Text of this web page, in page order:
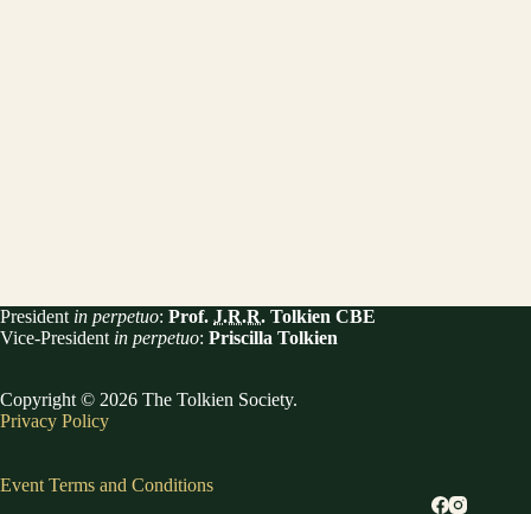
President in perpetuo: Prof. J.R.R. Tolkien CBE
Vice-President in perpetuo: Priscilla Tolkien
Copyright © 2026 The Tolkien Society.
Privacy Policy
Event Terms and Conditions